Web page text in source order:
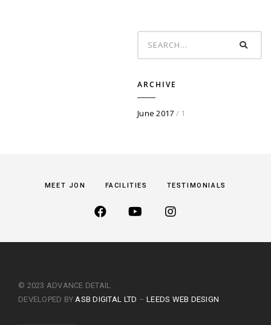
ARCHIVE
June 2017 / 1
MEET JON FACILITIES TESTIMONIALS
© 2023 ADVANCE DETAIL
DEVELOPED BYASB DIGITAL LTD –LEEDS WEB DESIGN